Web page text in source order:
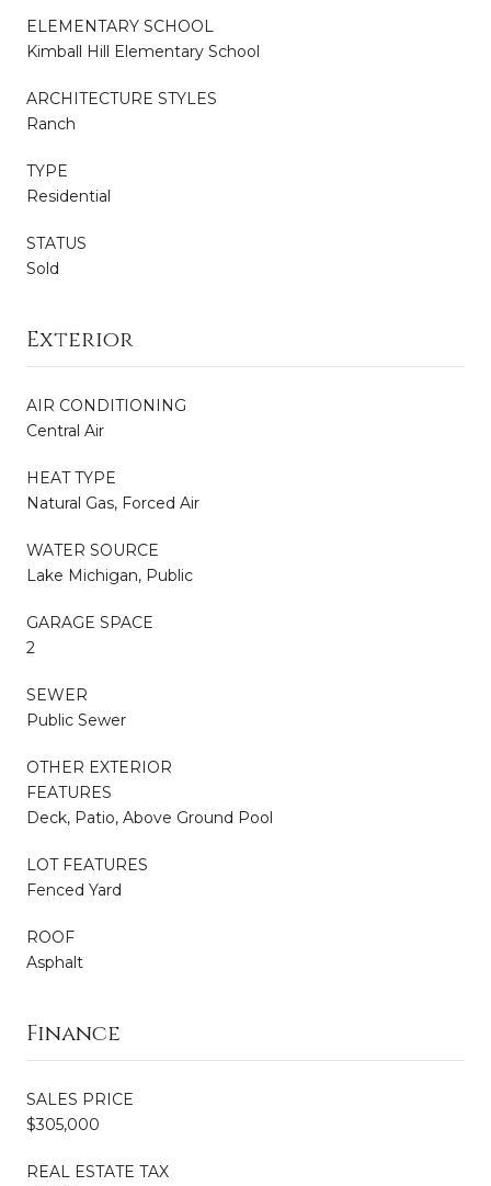
ELEMENTARY SCHOOL
Kimball Hill Elementary School
ARCHITECTURE STYLES
Ranch
TYPE
Residential
STATUS
Sold
Exterior
AIR CONDITIONING
Central Air
HEAT TYPE
Natural Gas, Forced Air
WATER SOURCE
Lake Michigan, Public
GARAGE SPACE
2
SEWER
Public Sewer
OTHER EXTERIOR
FEATURES
Deck, Patio, Above Ground Pool
LOT FEATURES
Fenced Yard
ROOF
Asphalt
Finance
SALES PRICE
$305,000
REAL ESTATE TAX